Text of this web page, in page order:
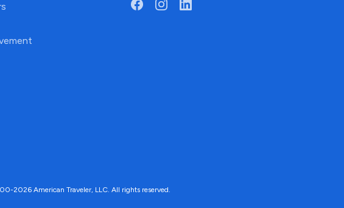
2026 American Traveler, LLC. All rights reserved.